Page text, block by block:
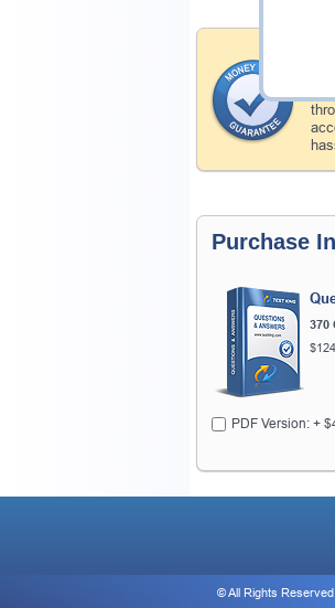
Purchase
370
PDF Version: +
© All Rights